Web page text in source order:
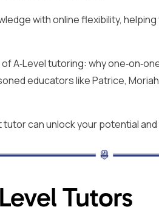
with online flexibility,
A‑Level tutoring: why
educators like Patrice,
can unlock your potential
Tutors